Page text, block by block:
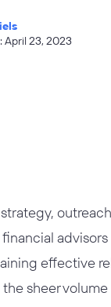
April 23, 2023
effective
sheer